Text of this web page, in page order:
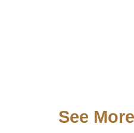
See